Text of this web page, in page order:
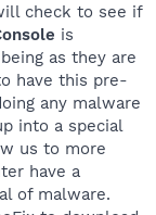
check to see if
is
as they are
have this pre-
any malware
into a special
us to more
have a
of malware.